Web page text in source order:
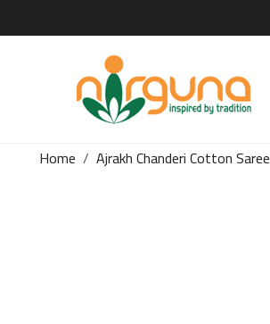
Home Ajrakh Chanderi Cotton Saree